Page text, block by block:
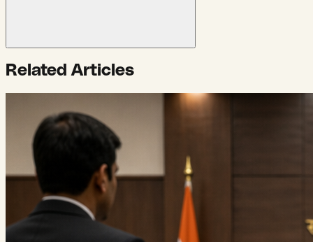
Related Articles